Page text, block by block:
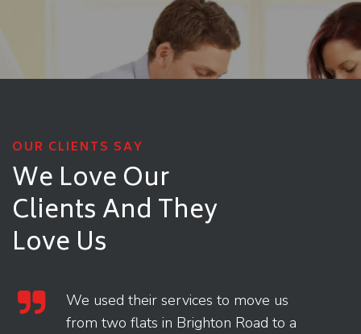
OUR CLIENTS SAY
We Love Our
ClientsAnd They
Love Us
We used their services to move us
from two flats in Brighton Road to a